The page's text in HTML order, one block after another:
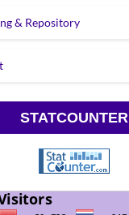
& Repository
STATCOUNTER